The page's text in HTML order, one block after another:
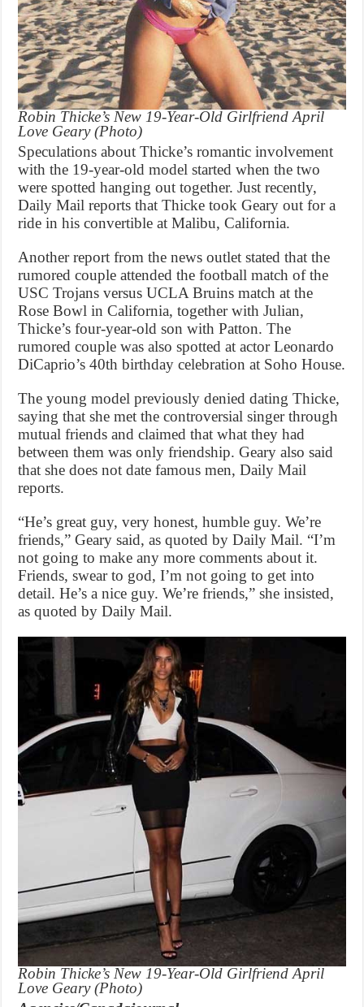
Robin Thicke’s New 19-Year-Old Girlfriend April
Love Geary (Photo)
Speculations about Thicke’s romantic involvement
with the 19-year-old model started when the two
were spotted hanging out together. Just recently,
Daily Mail reports that Thicke took Geary out for a
ride in his convertible at Malibu, California.
Another report from the news outlet stated that the
rumored couple attended the football match of the
USC Trojans versus UCLA Bruins match at the
Rose Bowl in California, together with Julian,
Thicke’s four-year-old son with Patton. The
rumored couple was also spotted at actor Leonardo
DiCaprio’s 40th birthday celebration at Soho House.
The young model previously denied dating Thicke,
saying that she met the controversial singer through
mutual friends and claimed that what they had
between them was only friendship. Geary also said
that she does not date famous men, Daily Mail
reports.
“He’s great guy, very honest, humble guy. We’re
friends,” Geary said, as quoted by Daily Mail. “I’m
not going to make any more comments about it.
Friends, swear to god, I’m not going to get into
detail. He’s a nice guy. We’re friends,” she insisted,
as quoted by Daily Mail.
Robin Thicke’s New 19-Year-Old Girlfriend April
Love Geary (Photo)